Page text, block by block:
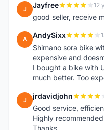
J Jayfree 12
good seller, receive
A AndySixx
Shimano sora bike
expensive and
I bought a bike with
much better. Too
J jrdavidjohn
Good service,
Highly
Thanks...